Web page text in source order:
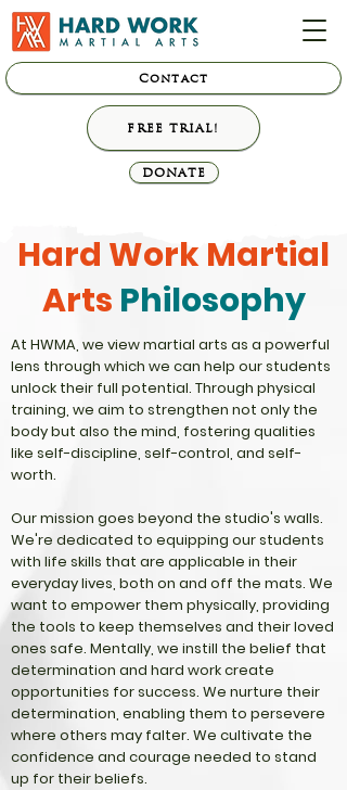
Contact
DONATE
FREE TRIAL!
Hard Work Martial
Arts Philosophy
At HWMA, we view martial arts as a powerful
lens through which we can help our students
unlock their full potential. Through physical
training, we aim to strengthen not only the
body but also the mind, fostering qualities
like self-discipline, self-control, and self-
worth.
Our mission goes beyond the studio's walls.
We're dedicated to equipping our students
with life skills that are applicable in their
everyday lives, both on and off the mats. We
want to empower them physically, providing
the tools to keep themselves and their loved
ones safe. Mentally, we instill the belief that
determination and hard work create
opportunities for success. We nurture their
determination, enabling them to persevere
where others may falter. We cultivate the
confidence and courage needed to stand
up for their beliefs.